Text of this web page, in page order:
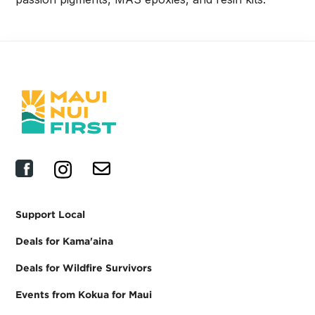
Support Local
Deals for Kama'aina
Deals for Wildfire Survivors
Events from Kokua for Maui